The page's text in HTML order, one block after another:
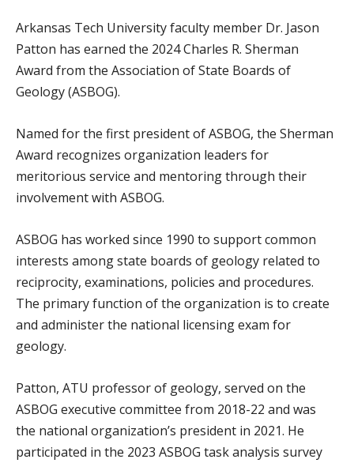
Arkansas Tech University faculty member Dr. Jason
Patton has earned the 2024 Charles R. Sherman
Award from the Association of State Boards of
Geology (ASBOG).
Named for the first president of ASBOG, the Sherman
Award recognizes organization leaders for
meritorious service and mentoring through their
involvement with ASBOG.
ASBOG has worked since 1990 to support common
interests among state boards of geology related to
reciprocity, examinations, policies and procedures.
The primary function of the organization is to create
and administer the national licensing exam for
geology.
Patton, ATU professor of geology, served on the
ASBOG executive committee from 2018-22 and was
the national organization’s president in 2021. He
participated in the 2023 ASBOG task analysis survey